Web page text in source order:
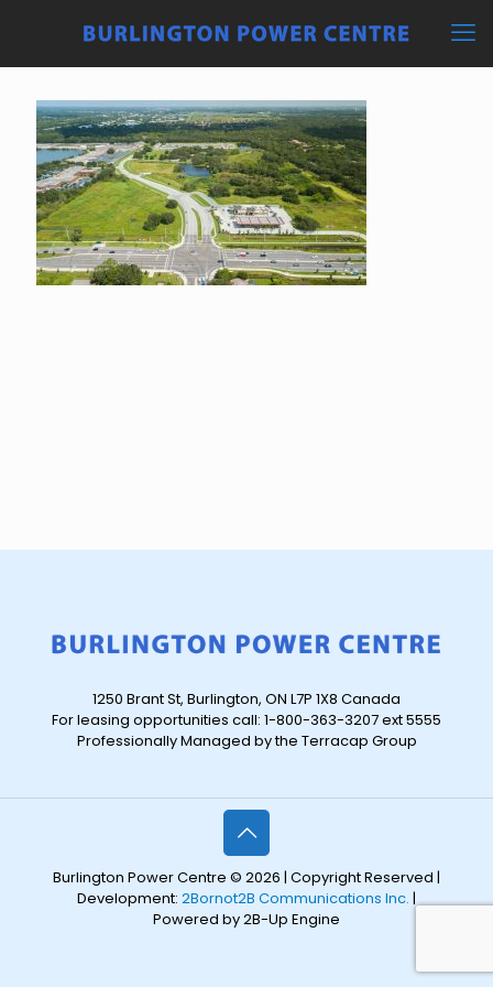
1250 Brant St, Burlington, ON L7P 1X8 Canada
For leasing opportunities call: 1-800-363-3207 ext 5555
Professionally Managed by the Terracap Group
Burlington Power Centre © 2026 | Copyright Reserved |
Development: 2Bornot2B Communications Inc. |
Powered by 2B-Up Engine